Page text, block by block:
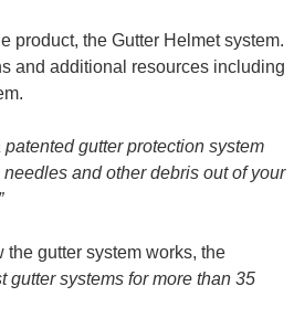
product, the Gutter Helmet system.
and additional resources including
patented gutter protection system
and other debris out of your
gutter system works, the
gutter systems for more than 35